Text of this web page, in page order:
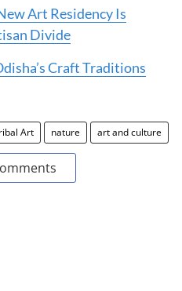
Art Residency Is
Divide
Craft Traditions
Art nature art and culture